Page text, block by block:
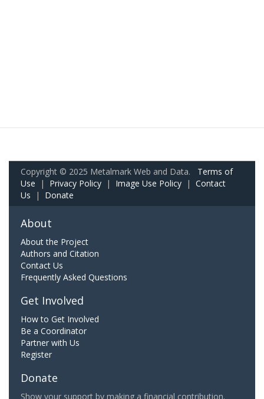
Copyright © 2025 Metalmark Web and Data. Terms of
Use | Privacy Policy | Image Use Policy | Contact
Us | Donate
About
About the Project
Authors and Citation
Contact Us
Frequently Asked Questions
Get Involved
How to Get Involved
Be a Coordinator
Partner with Us
Register
Donate
Show your support by making a financial contribution.